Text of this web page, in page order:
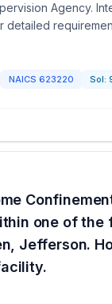
Agency.
detailed
NAICS 623220 Sol:
one of the
Jefferson.